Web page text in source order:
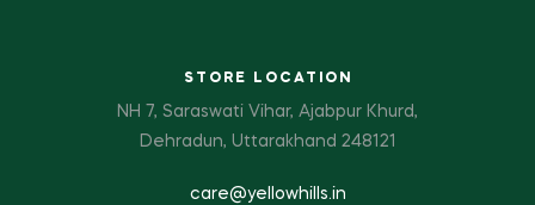
STORE LOCATION
NH 7, Saraswati Vihar, Ajabpur Khurd,
Dehradun, Uttarakhand 248121
care@yellowhills.in